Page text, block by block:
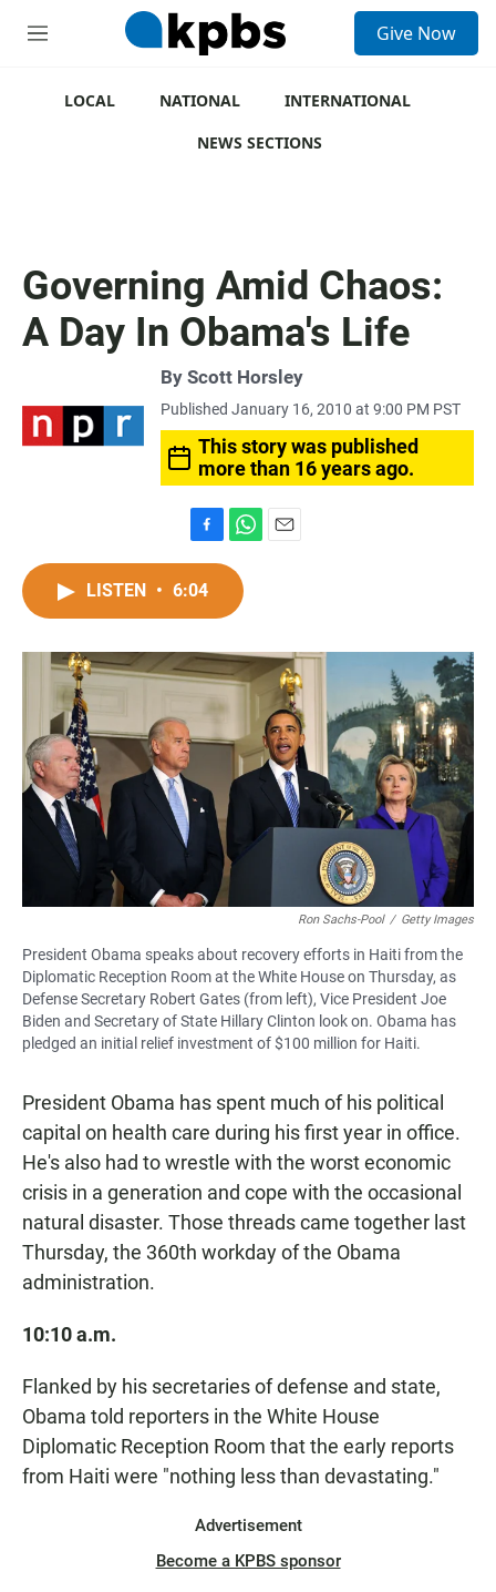
M
Give Now
LOCAL NATIONAL
INTERNATIONAL
NEWS SECTIONS
Governing Amid Chaos:
A Day In Obama's Life
By Scott Horsley
Published January 16, 2010 at 9:00 PM PST
This story was published
more than 16 years ago.
a
c
o
o
k
h
t
A
p
p
LISTEN • 6:04
Ron Sachs-Pool / Getty Images
President Obama speaks about recovery efforts in Haiti from the
Diplomatic Reception Room at the White House on Thursday, as
Defense Secretary Robert Gates (from left), Vice President Joe
Biden and Secretary of State Hillary Clinton look on. Obama has
pledged an initial relief investment of $100 million for Haiti.
President Obama has spent much of his political
capital on health care during his first year in office.
He's also had to wrestle with the worst economic
crisis in a generation and cope with the occasional
natural disaster. Those threads came together last
Thursday, the 360th workday of the Obama
administration.
10:10 a.m.
Flanked by his secretaries of defense and state,
Obama told reporters in the White House
Diplomatic Reception Room that the early reports
from Haiti were "nothing less than devastating."
Advertisement
Become a KPBS sponsor